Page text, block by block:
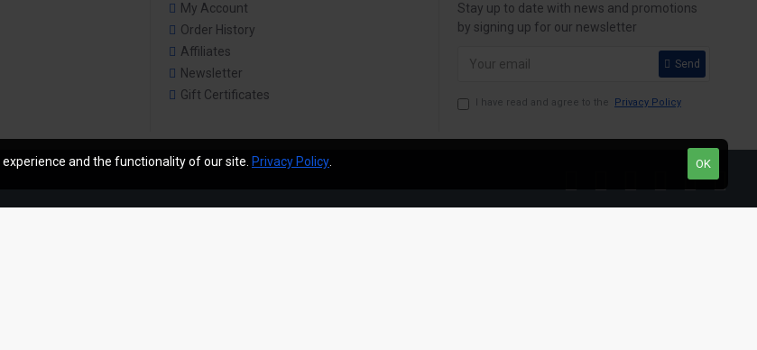
My Account
Order History
Affiliates
Newsletter
Gift Certificates
Stay up to date with news and promotions
by signing up for our newsletter
Send
I have read and agree to the Privacy Policy
OK
and the functionality of our site. Privacy Policy